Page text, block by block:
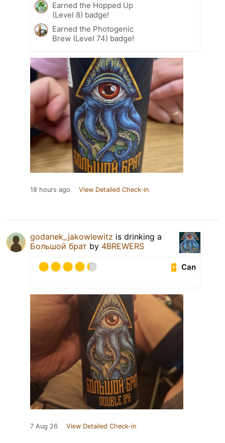
Earned the Hopped Up
(Level 8) badge!
Earned the Photogenic
Brew (Level 74) badge!
18 hours ago View Detailed Check-in
godanek_jakowlewitz is drinking a
Большой брат by 4BREWERS
Can
7 Aug 26 View Detailed Check-in